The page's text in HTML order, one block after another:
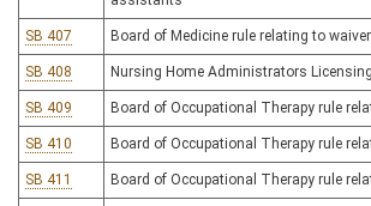
SB 407 Board of Medicine rule relating to
SB 408 Nursing Home Administrators
SB 409 Board of Occupational Therapy rule
SB 410 Board of Occupational Therapy rule
SB 411 Board of Occupational Therapy rule